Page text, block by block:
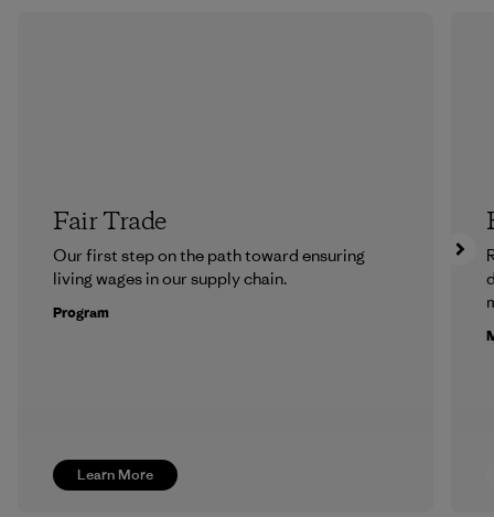
Learn More
Fair Trade
Our first step on the path toward ensuring
living wages in our supply chain.
Program